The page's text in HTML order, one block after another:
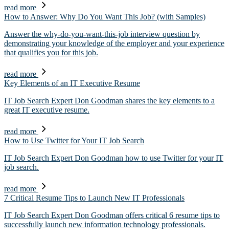
read more
How to Answer: Why Do You Want This Job? (with Samples)
Answer the why-do-you-want-this-job interview question by
demonstrating your knowledge of the employer and your experience
that qualifies you for this job.
read more
Key Elements of an IT Executive Resume
IT Job Search Expert Don Goodman shares the key elements to a
great IT executive resume.
read more
How to Use Twitter for Your IT Job Search
IT Job Search Expert Don Goodman how to use Twitter for your IT
job search.
read more
7 Critical Resume Tips to Launch New IT Professionals
IT Job Search Expert Don Goodman offers critical 6 resume tips to
successfully launch new information technology professionals.